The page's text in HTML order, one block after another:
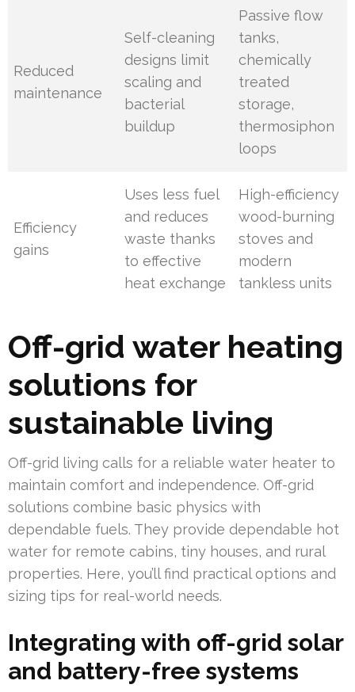
Reduced
maintenance
Self-cleaning
designs limit
scaling and
bacterial
buildup
Passive flow
tanks,
chemically
treated
storage,
thermosiphon
loops
Efficiency
gains
Uses less fuel
and reduces
waste thanks
to effective
heat exchange
High-efficiency
wood-burning
stoves and
modern
tankless units
Off-grid water heating
solutions for
sustainable living
Off-grid living calls for a reliable water heater to
maintain comfort and independence. Off-grid
solutions combine basic physics with
dependable fuels. They provide dependable hot
water for remote cabins, tiny houses, and rural
properties. Here, you’ll find practical options and
sizing tips for real-world needs.
Integrating with off-grid solar
and battery-free systems